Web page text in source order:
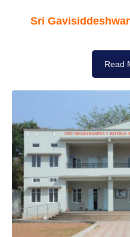
Sri
Read